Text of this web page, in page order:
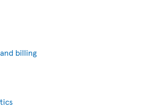
billing